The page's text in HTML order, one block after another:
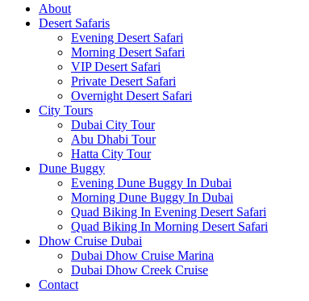
About
Desert Safaris
Evening Desert Safari
Morning Desert Safari
VIP Desert Safari
Private Desert Safari
Overnight Desert Safari
City Tours
Dubai City Tour
Abu Dhabi Tour
Hatta City Tour
Dune Buggy
Evening Dune Buggy In Dubai
Morning Dune Buggy In Dubai
Quad Biking In Evening Desert Safari
Quad Biking In Morning Desert Safari
Dhow Cruise Dubai
Dubai Dhow Cruise Marina
Dubai Dhow Creek Cruise
Contact